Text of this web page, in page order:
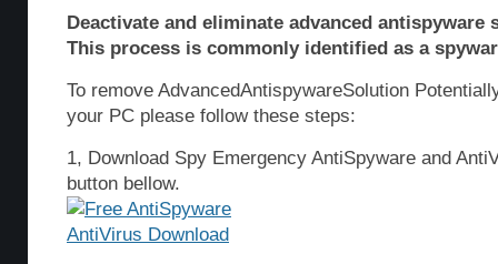
Deactivate and eliminate advanced antispyware
This process is commonly identified as a
To remove AdvancedAntispywareSolution
your PC please follow these steps:
1, Download Spy Emergency AntiSpyware and
button bellow.